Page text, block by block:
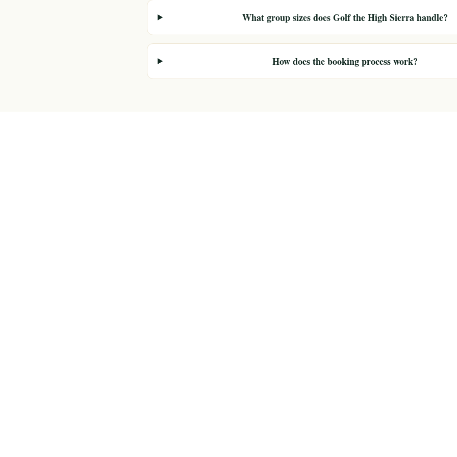
What group sizes does Golf the High Sierra handle?
How does the booking process work?